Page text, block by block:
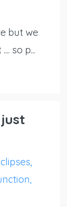
but we
so p...